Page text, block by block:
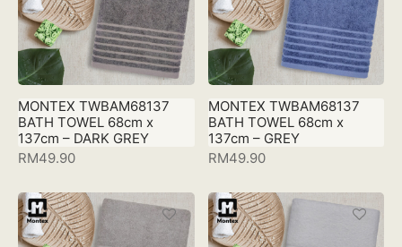
MONTEX TWBAM68137
BATH TOWEL 68cm x
137cm – DARK GREY
RM49.90
MONTEX TWBAM68137
BATH TOWEL 68cm x
137cm – GREY
RM49.90